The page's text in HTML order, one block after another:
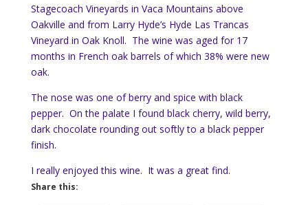
Stagecoach Vineyards in Vaca Mountains above
Oakville and from Larry Hyde’s Hyde Las Trancas
Vineyard in Oak Knoll. The wine was aged for 17
months in French oak barrels of which 38% were new
oak.
The nose was one of berry and spice with black
pepper. On the palate I found black cherry, wild berry,
dark chocolate rounding out softly to a black pepper
finish.
I really enjoyed this wine. It was a great find.
Share this: